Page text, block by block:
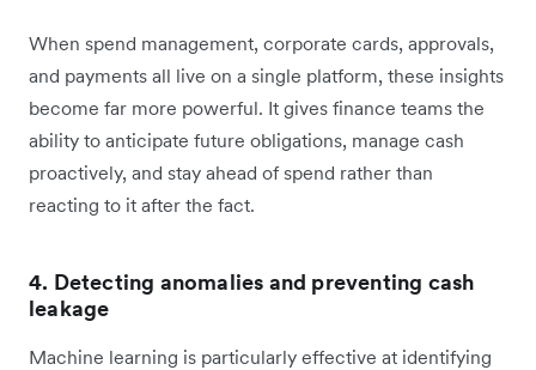
When spend management, corporate cards, approvals,
and payments all live on a single platform, these insights
become far more powerful. It gives finance teams the
ability to anticipate future obligations, manage cash
proactively, and stay ahead of spend rather than
reacting to it after the fact.
4. Detecting anomalies and preventing cash
leakage
Machine learning is particularly effective at identifying